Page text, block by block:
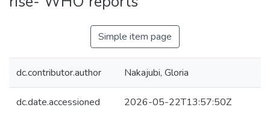
Statistics
Simple item page
dc.contributor.author Nakajubi, Gloria
dc.date.accessioned 2026-05-22T13:57:50Z